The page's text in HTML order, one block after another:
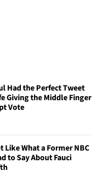
Had the Perfect Tweet
Giving the Middle Finger
Vote
Like What a Former NBC
to Say About Fauci